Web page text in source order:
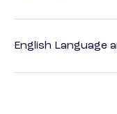
English Language